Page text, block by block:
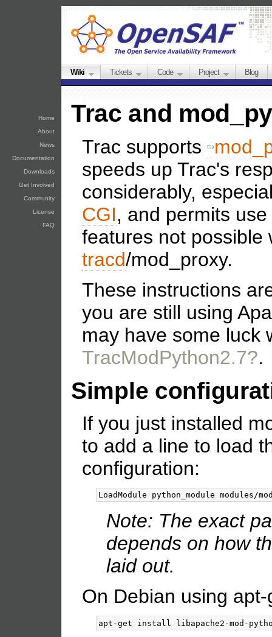
Home
About
News
Documentation
Downloads
Get Involved
Community
License
FAQ
Wiki Tickets Code Project Blog
Trac and
Trac supports
speeds up Trac's
considerably,
CGI, and permits
features not possible
tracd/mod_proxy.
These instructions
you are still using
may have some luck
TracModPython2.7?.
Simple
If you just installed
to add a line to load
configuration:
Note: The exact
depends on how
laid out.
On Debian using apt-